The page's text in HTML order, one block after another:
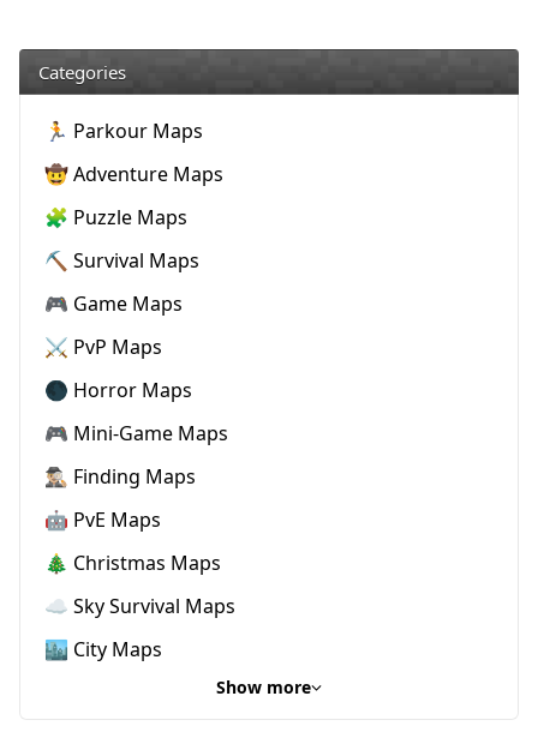
Categories
🏃 Parkour Maps
🤠 Adventure Maps
🧩 Puzzle Maps
⛏️ Survival Maps
🎮 Game Maps
⚔️ PvP Maps
🌑 Horror Maps
🎮 Mini-Game Maps
🕵🏼‍♂️ Finding Maps
🤖 PvE Maps
🎄 Christmas Maps
☁️ Sky Survival Maps
🏙️ City Maps
Show more